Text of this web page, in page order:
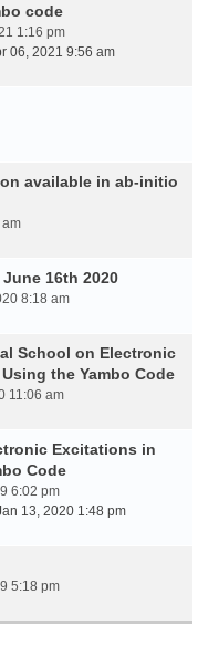
code
1:16 pm
06, 2021 9:56 am
available in ab-initio
16th 2020
8:18 am
School on Electronic
the Yambo Code
11:06 am
Excitations in
Code
6:02 pm
13, 2020 1:48 pm
5:18 pm